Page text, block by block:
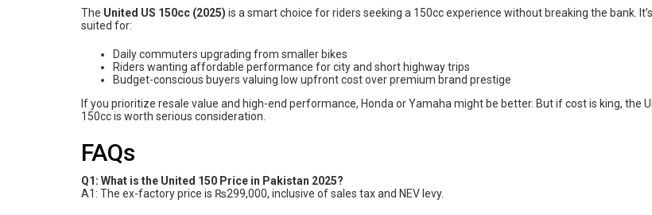
The United US 150cc (2025) is a smart choice for riders seeking a 150cc experience without breaking the bank.
suited for:
Daily commuters upgrading from smaller bikes
Riders wanting affordable performance for city and short highway trips
Budget-conscious buyers valuing low upfront cost over premium brand prestige
If you prioritize resale value and high-end performance, Honda or Yamaha might be better. But if cost is king, the
150cc is worth serious consideration.
FAQs
Q1: What is the United 150 Price in Pakistan 2025?
A1: The ex-factory price is ₨299,000, inclusive of sales tax and NEV levy.